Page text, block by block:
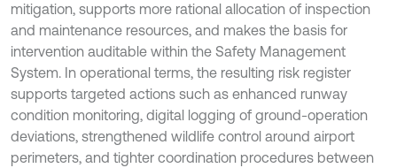
mitigation, supports more rational allocation of inspection
and maintenance resources, and makes the basis for
intervention auditable within the Safety Management
System. In operational terms, the resulting risk register
supports targeted actions such as enhanced runway
condition monitoring, digital logging of ground-operation
deviations, strengthened wildlife control around airport
perimeters, and tighter coordination procedures between